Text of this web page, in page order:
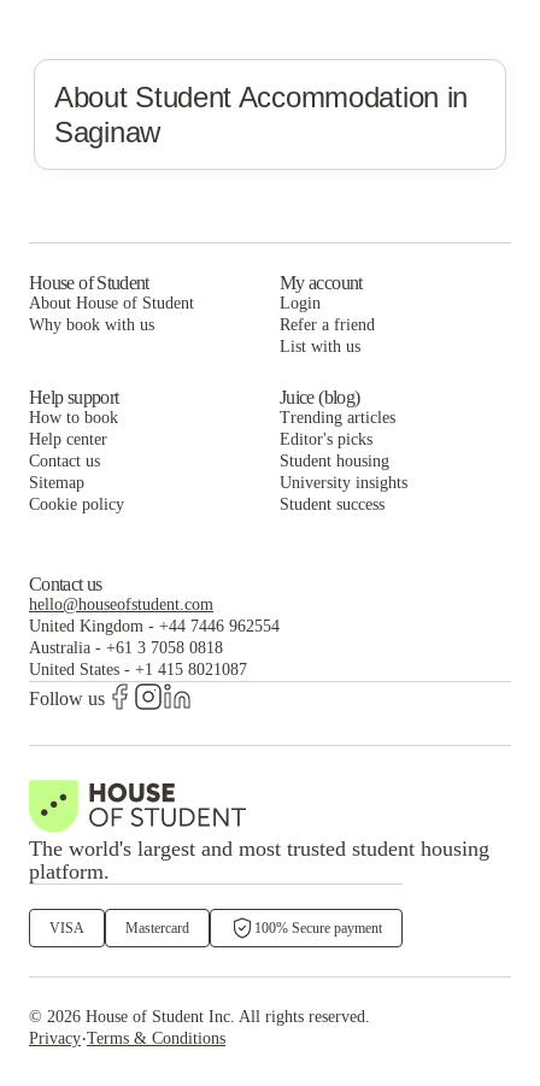
About Student Accommodation in
Saginaw
House of Student
About House of Student
Why book with us
My account
Login
Refer a friend
List with us
Help support
How to book
Help center
Contact us
Sitemap
Cookie policy
Juice (blog)
Trending articles
Editor's picks
Student housing
University insights
Student success
Contact us
hello@houseofstudent.com
United Kingdom - +44 7446 962554
Australia - +61 3 7058 0818
United States - +1 415 8021087
Follow us
The world's largest and most trusted student housing
platform.
VISA Mastercard 100% Secure payment
© 2026 House of Student Inc. All rights reserved.
Privacy·Terms & Conditions